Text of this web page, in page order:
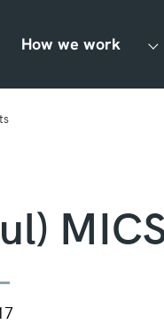
How we work